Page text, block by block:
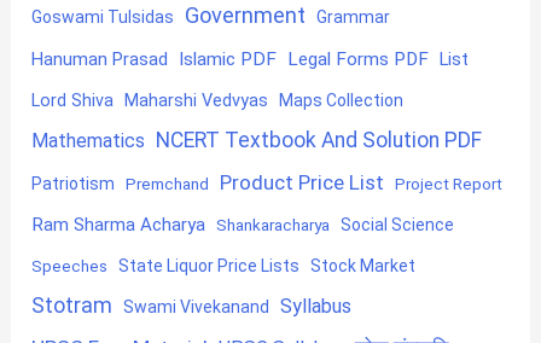
Goswami Tulsidas Government Grammar
Hanuman Prasad Islamic PDF Legal Forms PDF List
Lord Shiva Maharshi Vedvyas Maps Collection
Mathematics NCERT Textbook And Solution PDF
Patriotism Premchand Product Price List Project Report
Ram Sharma Acharya Shankaracharya Social Science
Speeches State Liquor Price Lists Stock Market
Stotram Swami Vivekanand Syllabus